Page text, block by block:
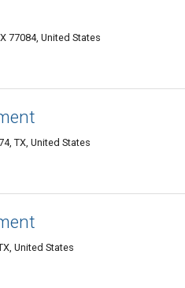
77084, United States
TX, United States
United States